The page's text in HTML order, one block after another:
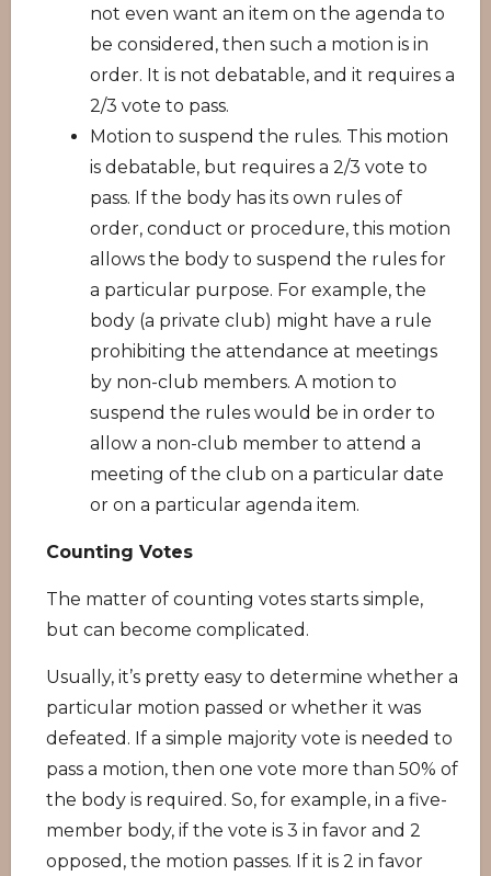
not even want an item on the agenda to
be considered, then such a motion is in
order. It is not debatable, and it requires a
2/3 vote to pass.
Motion to suspend the rules. This motion
is debatable, but requires a 2/3 vote to
pass. If the body has its own rules of
order, conduct or procedure, this motion
allows the body to suspend the rules for
a particular purpose. For example, the
body (a private club) might have a rule
prohibiting the attendance at meetings
by non-club members. A motion to
suspend the rules would be in order to
allow a non-club member to attend a
meeting of the club on a particular date
or on a particular agenda item.
Counting Votes
The matter of counting votes starts simple,
but can become complicated.
Usually, it’s pretty easy to determine whether a
particular motion passed or whether it was
defeated. If a simple majority vote is needed to
pass a motion, then one vote more than 50% of
the body is required. So, for example, in a five-
member body, if the vote is 3 in favor and 2
opposed, the motion passes. If it is 2 in favor